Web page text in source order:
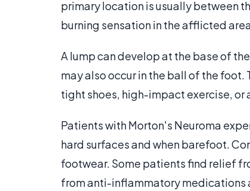
primary location is usually between
burning sensation in the afflicted
A lump can develop at the base of
may also occur in the ball of the
tight shoes, high-impact exercise, or
Patients with Morton's Neuroma
hard surfaces and when barefoot.
footwear. Some patients find relief
from anti-inflammatory medications